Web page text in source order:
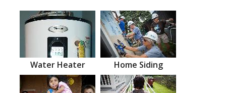
Water Heater Home Siding